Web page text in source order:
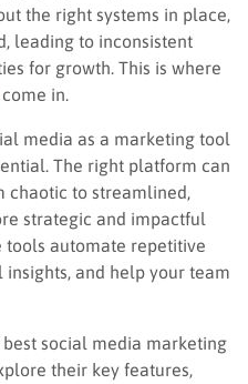
the right systems in place,
leading to inconsistent
for growth. This is where
come in.
media as a marketing tool
The right platform can
to streamlined,
strategic and impactful
tools automate repetitive
and help your team
social media marketing
their key features,